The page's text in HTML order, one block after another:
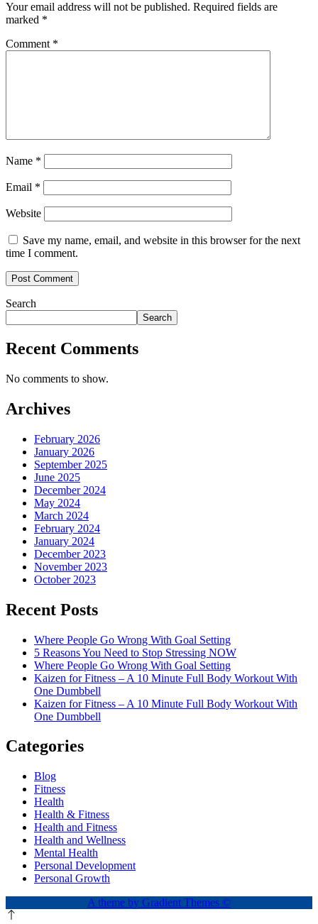
Your email address will not be published. Required fields are
marked *
Comment *
Name *
Email *
Website
Save my name, email, and website in this browser for the next
time I comment.
Search
Search
Recent Comments
No comments to show.
Archives
February 2026
January 2026
September 2025
June 2025
December 2024
May 2024
March 2024
February 2024
January 2024
December 2023
November 2023
October 2023
Recent Posts
Where People Go Wrong With Goal Setting
5 Reasons You Need to Stop Stressing NOW
Where People Go Wrong With Goal Setting
Kaizen for Fitness – A 10 Minute Full Body Workout With
One Dumbbell
Kaizen for Fitness – A 10 Minute Full Body Workout With
One Dumbbell
Categories
Blog
Fitness
Health
Health & Fitness
Health and Fitness
Health and Wellness
Mental Health
Personal Development
Personal Growth
A theme by Gradient Themes ©